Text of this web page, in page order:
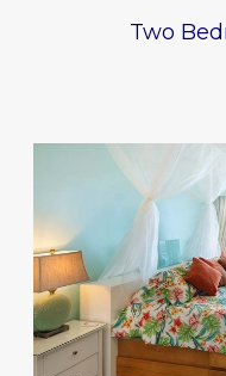
Two